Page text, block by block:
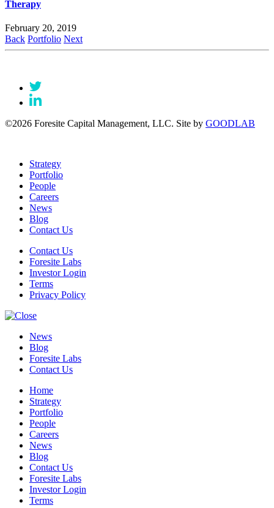
Therapy
February 20, 2019
Back Portfolio Next
©2026 Foresite Capital Management, LLC. Site by GOODLAB
Strategy
Portfolio
People
Careers
News
Blog
Contact Us
Contact Us
Foresite Labs
Investor Login
Terms
Privacy Policy
News
Blog
Foresite Labs
Contact Us
Home
Strategy
Portfolio
People
Careers
News
Blog
Contact Us
Foresite Labs
Investor Login
Terms